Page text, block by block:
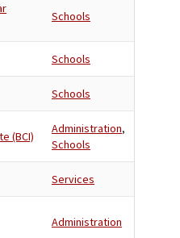
Schools
Schools
Schools
(BCI)
Administration,
Schools
Services
Administration